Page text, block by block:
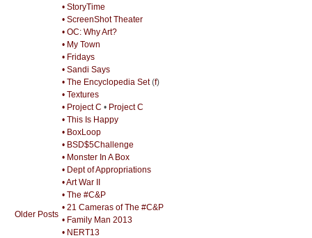
Older Posts
• StoryTime
• ScreenShot Theater
• OC: Why Art?
• My Town
• Fridays
• Sandi Says
• The Encyclopedia Set(f)
• Textures
• Project C • Project C
• This Is Happy
• BoxLoop
• BSD$5Challenge
• Monster In A Box
• Dept of Appropriations
• Art War II
• The #C&P
• 21 Cameras of The #C&P
• Family Man 2013
• NERT13